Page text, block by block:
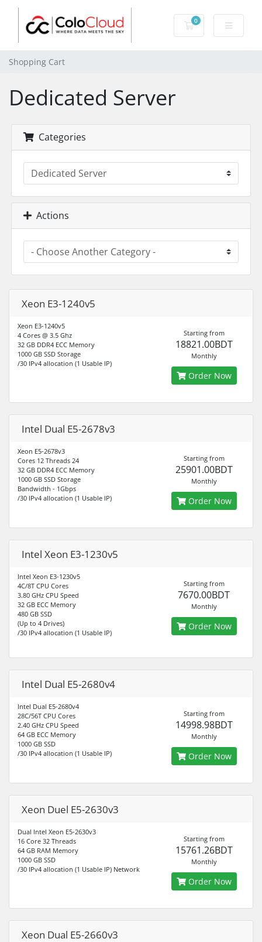
0
Shopping Cart
Shopping Cart
Dedicated Server
Categories
Actions
Xeon E3-1240v5
Xeon E3-1240v5
4 Cores @ 3.5 Ghz
32 GB DDR4 ECC Memory
1000 GB SSD Storage
/30 IPv4 allocation (1 Usable IP)
Starting from
18821.00BDT
Monthly
Order Now
Intel Dual E5-2678v3
Xeon E5-2678v3
Cores 12 Threads 24
32 GB DDR4 ECC Memory
1000 GB SSD Storage
Bandwidth - 1Gbps
/30 IPv4 allocation (1 Usable IP)
Starting from
25901.00BDT
Monthly
Order Now
Intel Xeon E3-1230v5
Intel Xeon E3-1230v5
4C/8T CPU Cores
3.80 GHz CPU Speed
32 GB ECC Memory
480 GB SSD
(Up to 4 Drives)
/30 IPv4 allocation (1 Usable IP)
Starting from
7670.00BDT
Monthly
Order Now
Intel Dual E5-2680v4
Intel Dual E5-2680v4
28C/56T CPU Cores
2.40 GHz CPU Speed
64 GB ECC Memory
1000 GB SSD
/30 IPv4 allocation (1 Usable IP)
Starting from
14998.98BDT
Monthly
Order Now
Xeon Duel E5-2630v3
Dual Intel Xeon E5-2630v3
16 Core 32 Threads
64 GB RAM Memory
1000 GB SSD
/30 IPv4 allocation (1 Usable IP) Network
Starting from
15761.26BDT
Monthly
Order Now
Xeon Dual E5-2660v3